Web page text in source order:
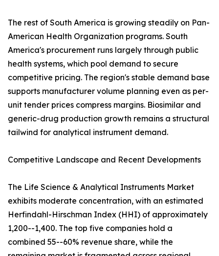
The rest of South America is growing steadily on Pan-
American Health Organization programs. South
America's procurement runs largely through public
health systems, which pool demand to secure
competitive pricing. The region's stable demand base
supports manufacturer volume planning even as per-
unit tender prices compress margins. Biosimilar and
generic-drug production growth remains a structural
tailwind for analytical instrument demand.
Competitive Landscape and Recent Developments
The Life Science & Analytical Instruments Market
exhibits moderate concentration, with an estimated
Herfindahl-Hirschman Index (HHI) of approximately
1,200--1,400. The top five companies hold a
combined 55--60% revenue share, while the